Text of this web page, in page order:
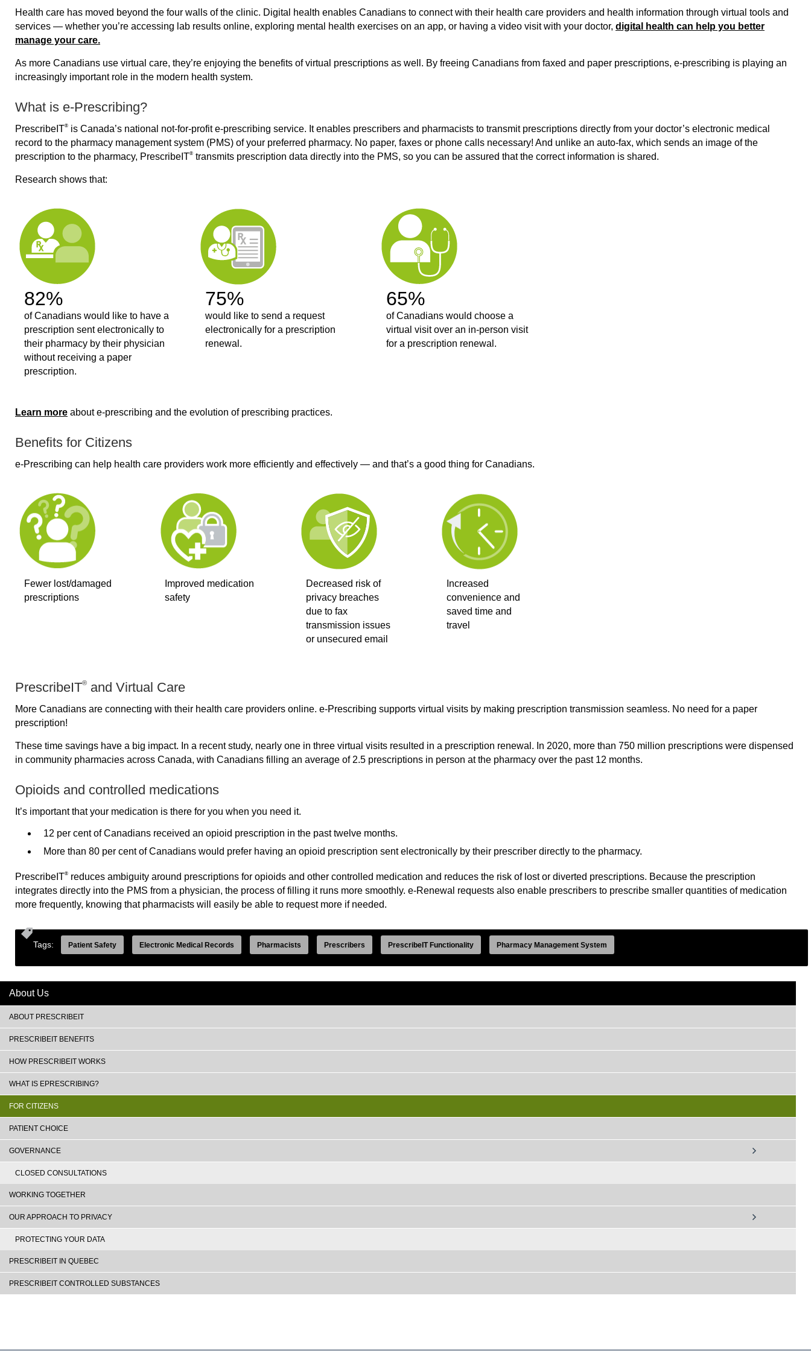
Health care has moved beyond the four walls of the clinic. Digital health enables Canadians to connect with their health care providers and health information through virtual tools and
services — whether you’re accessing lab results online, exploring mental health exercises on an app, or having a video visit with your doctor, digital health can help you better
manage your care.
As more Canadians use virtual care, they’re enjoying the benefits of virtual prescriptions as well. By freeing Canadians from faxed and paper prescriptions, e-prescribing is playing an
increasingly important role in the modern health system.
What is e-Prescribing?
PrescribeIT® is Canada’s national not-for-profit e-prescribing service. It enables prescribers and pharmacists to transmit prescriptions directly from your doctor’s electronic medical
record to the pharmacy management system (PMS) of your preferred pharmacy. No paper, faxes or phone calls necessary! And unlike an auto-fax, which sends an image of the
prescription to the pharmacy, PrescribeIT® transmits prescription data directly into the PMS, so you can be assured that the correct information is shared.
Research shows that:
82%
of Canadians would like to have a
prescription sent electronically to
their pharmacy by their physician
without receiving a paper
prescription.
75%
would like to send a request
electronically for a prescription
renewal.
65%
of Canadians would choose a
virtual visit over an in-person visit
for a prescription renewal.
Learn more about e-prescribing and the evolution of prescribing practices.
Benefits for Citizens
e-Prescribing can help health care providers work more efficiently and effectively — and that’s a good thing for Canadians.
Fewer lost/damaged
prescriptions
Improved medication
safety
Decreased risk of
privacy breaches
due to fax
transmission issues
or unsecured email
Increased
convenience and
saved time and
travel
PrescribeIT® and Virtual Care
More Canadians are connecting with their health care providers online. e-Prescribing supports virtual visits by making prescription transmission seamless. No need for a paper
prescription!
These time savings have a big impact. In a recent study, nearly one in three virtual visits resulted in a prescription renewal. In 2020, more than 750 million prescriptions were dispensed
in community pharmacies across Canada, with Canadians filling an average of 2.5 prescriptions in person at the pharmacy over the past 12 months.
Opioids and controlled medications
It’s important that your medication is there for you when you need it.
12 per cent of Canadians received an opioid prescription in the past twelve months.
More than 80 per cent of Canadians would prefer having an opioid prescription sent electronically by their prescriber directly to the pharmacy.
PrescribeIT® reduces ambiguity around prescriptions for opioids and other controlled medication and reduces the risk of lost or diverted prescriptions. Because the prescription
integrates directly into the PMS from a physician, the process of filling it runs more smoothly. e-Renewal requests also enable prescribers to prescribe smaller quantities of medication
more frequently, knowing that pharmacists will easily be able to request more if needed.
Tags: Patient Safety Electronic Medical Records Pharmacists Prescribers PrescribeIT Functionality Pharmacy Management System
About Us
ABOUT PRESCRIBEIT
PRESCRIBEIT BENEFITS
HOW PRESCRIBEIT WORKS
WHAT IS EPRESCRIBING?
FOR CITIZENS
PATIENT CHOICE
GOVERNANCE
CLOSED CONSULTATIONS
WORKING TOGETHER
OUR APPROACH TO PRIVACY
PROTECTING YOUR DATA
PRESCRIBEIT IN QUEBEC
PRESCRIBEIT CONTROLLED SUBSTANCES